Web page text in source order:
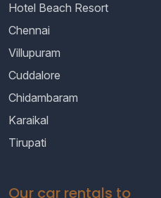
Hotel Beach Resort
Chennai
Villupuram
Cuddalore
Chidambaram
Karaikal
Tirupati
Our car rentals to